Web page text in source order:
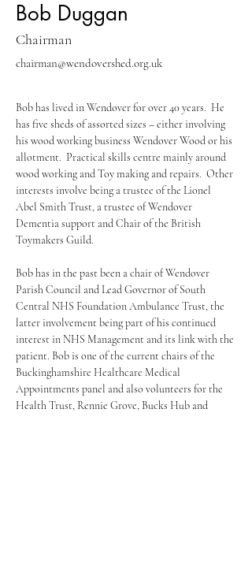
Bob Duggan
Chairman
chairman@wendovershed.org.uk
Bob has lived in Wendover for over 40 years.  He
has five sheds of assorted sizes – either involving
his wood working business Wendover Wood or his
allotment.  Practical skills centre mainly around
wood working and Toy making and repairs.  Other
interests involve being a trustee of the Lionel
Abel Smith Trust, a trustee of Wendover
Dementia support and Chair of the British
Toymakers Guild.
Bob has in the past been a chair of Wendover
Parish Council and Lead Governor of South
Central NHS Foundation Ambulance Trust, the
latter involvement being part of his continued
interest in NHS Management and its link with the
patient. Bob is one of the current chairs of the
Buckinghamshire Healthcare Medical
Appointments panel and also volunteers for the
Health Trust, Rennie Grove, Bucks Hub and